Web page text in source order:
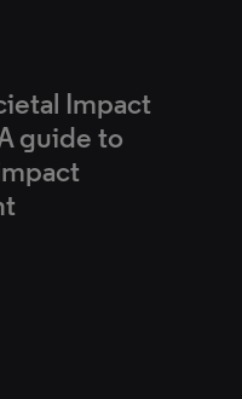
Impact
guide to